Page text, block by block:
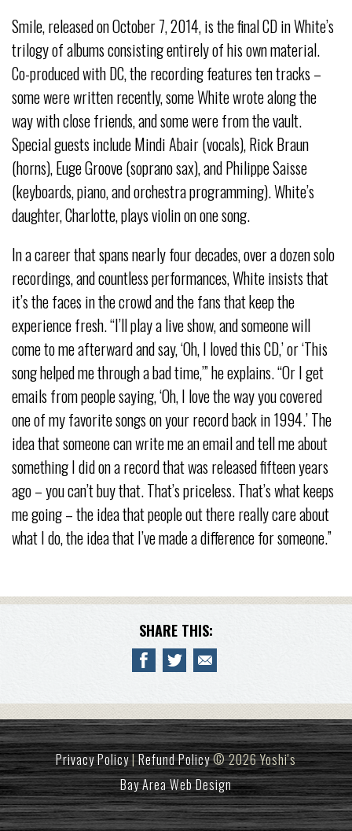
Smile, released on October 7, 2014, is the final CD in White’s
trilogy of albums consisting entirely of his own material.
Co-produced with DC, the recording features ten tracks –
some were written recently, some White wrote along the
way with close friends, and some were from the vault.
Special guests include Mindi Abair (vocals), Rick Braun
(horns), Euge Groove (soprano sax), and Philippe Saisse
(keyboards, piano, and orchestra programming). White’s
daughter, Charlotte, plays violin on one song.
In a career that spans nearly four decades, over a dozen solo
recordings, and countless performances, White insists that
it’s the faces in the crowd and the fans that keep the
experience fresh. “I’ll play a live show, and someone will
come to me afterward and say, ‘Oh, I loved this CD,’ or ‘This
song helped me through a bad time,’” he explains. “Or I get
emails from people saying, ‘Oh, I love the way you covered
one of my favorite songs on your record back in 1994.’ The
idea that someone can write me an email and tell me about
something I did on a record that was released fifteen years
ago – you can’t buy that. That’s priceless. That’s what keeps
me going – the idea that people out there really care about
what I do, the idea that I’ve made a difference for someone.”
SHARE THIS:
Privacy Policy|Refund Policy© 2026 Yoshi's
Bay Area Web Design